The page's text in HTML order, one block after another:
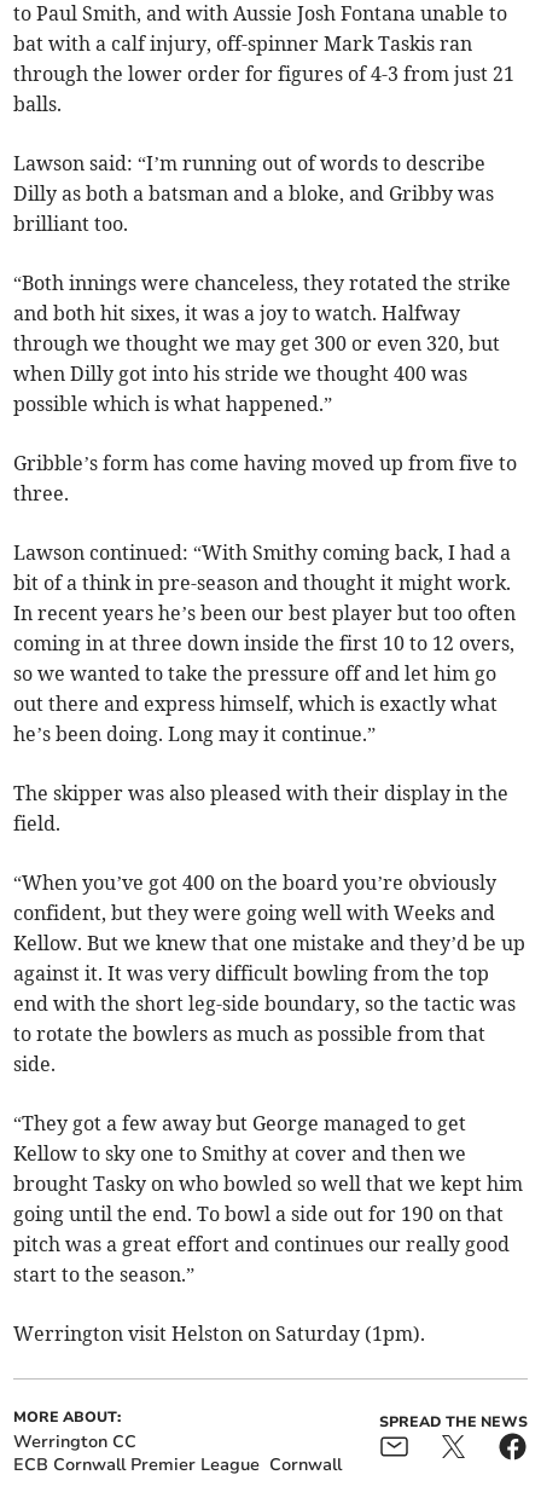
to Paul Smith, and with Aussie Josh Fontana unable to
bat with a calf injury, off-spinner Mark Taskis ran
through the lower order for figures of 4-3 from just 21
balls.
Lawson said: “I’m running out of words to describe
Dilly as both a batsman and a bloke, and Gribby was
brilliant too.
“Both innings were chanceless, they rotated the strike
and both hit sixes, it was a joy to watch. Halfway
through we thought we may get 300 or even 320, but
when Dilly got into his stride we thought 400 was
possible which is what happened.”
Gribble’s form has come having moved up from five to
three.
Lawson continued: “With Smithy coming back, I had a
bit of a think in pre-season and thought it might work.
In recent years he’s been our best player but too often
coming in at three down inside the first 10 to 12 overs,
so we wanted to take the pressure off and let him go
out there and express himself, which is exactly what
he’s been doing. Long may it continue.”
The skipper was also pleased with their display in the
field.
“When you’ve got 400 on the board you’re obviously
confident, but they were going well with Weeks and
Kellow. But we knew that one mistake and they’d be up
against it. It was very difficult bowling from the top
end with the short leg-side boundary, so the tactic was
to rotate the bowlers as much as possible from that
side.
“They got a few away but George managed to get
Kellow to sky one to Smithy at cover and then we
brought Tasky on who bowled so well that we kept him
going until the end. To bowl a side out for 190 on that
pitch was a great effort and continues our really good
start to the season.”
Werrington visit Helston on Saturday (1pm).
MORE ABOUT:
Werrington CC
ECB Cornwall Premier League Cornwall
SPREAD THE NEWS